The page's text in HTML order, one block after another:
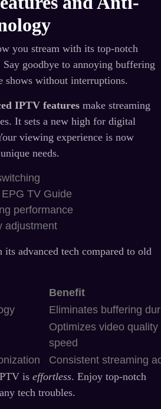
you stream with its top-notch
goodbye to annoying buffering
shows without interruptions.
IPTV features make streaming
It sets a new high for digital
viewing experience is now
needs.
TV Guide
performance
adjustment
advanced tech compared to old
Benefit
Eliminates buffering
Optimizes video
speed
Consistent streaming
is effortless. Enjoy top-notch
tech troubles.